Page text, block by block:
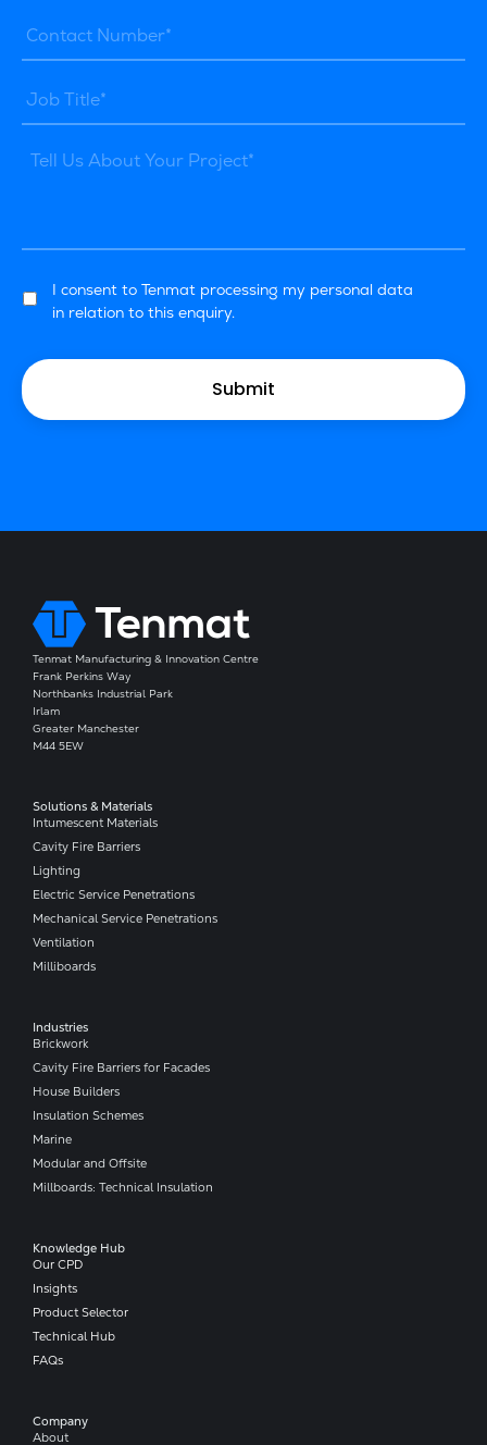
I consent to Tenmat processing my personal data
in relation to this enquiry.
Tenmat Manufacturing & Innovation Centre
Frank Perkins Way
Northbanks Industrial Park
Irlam
Greater Manchester
M44 5EW
Solutions & Materials
Intumescent Materials
Cavity Fire Barriers
Lighting
Electric Service Penetrations
Mechanical Service Penetrations
Ventilation
Milliboards
Industries
Brickwork
Cavity Fire Barriers for Facades
House Builders
Insulation Schemes
Marine
Modular and Offsite
Millboards: Technical Insulation
Knowledge Hub
Our CPD
Insights
Product Selector
Technical Hub
FAQs
Company​
About